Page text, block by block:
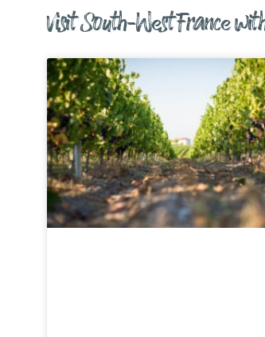
Visit South-West France